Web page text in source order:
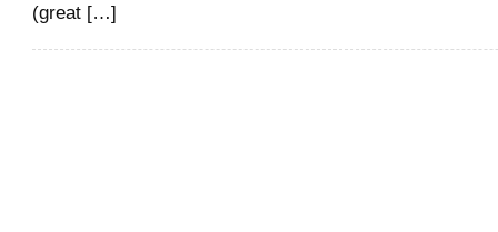
(great […]